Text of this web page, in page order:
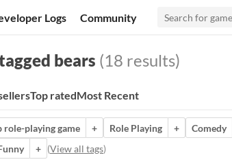
Logs Community
bears (18 results)
Top ratedMost Recent
role-playing game + Role Playing + Comedy
+ (View all tags)